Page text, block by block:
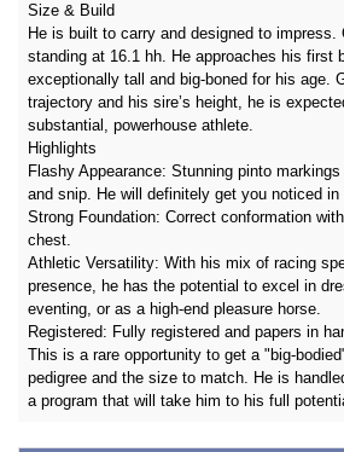
Size & Build
He is built to carry and designed to impress.
standing at 16.1 hh. He approaches his first
exceptionally tall and big-boned for his age.
trajectory and his sire’s height, he is
substantial, powerhouse athlete.
Highlights
Flashy Appearance: Stunning pinto
and snip. He will definitely get you noticed in
Strong Foundation: Correct conformation
chest.
Athletic Versatility: With his mix of racing
presence, he has the potential to excel in
eventing, or as a high-end pleasure horse.
Registered: Fully registered and papers in
This is a rare opportunity to get a "big-
pedigree and the size to match. He is
a program that will take him to his full